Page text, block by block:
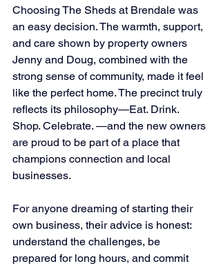
Choosing The Sheds at Brendale was
an easy decision. The warmth, support,
and care shown by property owners
Jenny and Doug, combined with the
strong sense of community, made it feel
like the perfect home. The precinct truly
reflects its philosophy—Eat. Drink.
Shop. Celebrate. —and the new owners
are proud to be part of a place that
champions connection and local
businesses.
For anyone dreaming of starting their
own business, their advice is honest:
understand the challenges, be
prepared for long hours, and commit